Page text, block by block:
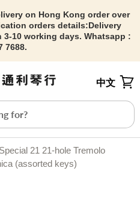
on Hong Kong order over
orders details:Delivery
10 working days. Whatsapp :
7688.
中文
21 21-hole Tremolo
(assorted keys)